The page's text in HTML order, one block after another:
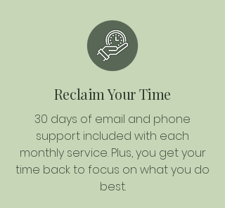
Reclaim Your Time
30 days of email and phone
support included with each
monthly service. Plus, you get your
time back to focus on what you do
best.